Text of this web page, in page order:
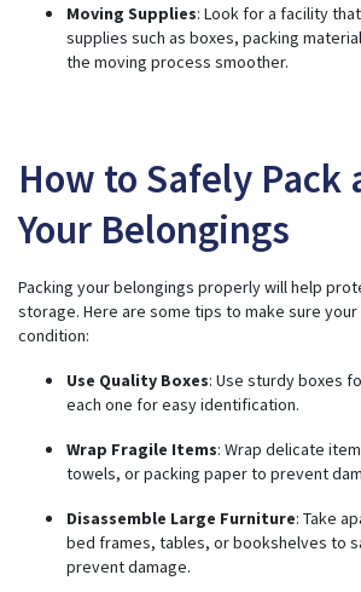
Moving Supplies: Look for a facility
supplies such as boxes, packing
the moving process smoother.
How to Safely Pack
Your Belongings
Packing your belongings properlywill help
storage. Here are some tips to make sure
condition:
Use Quality Boxes: Use sturdy boxes
each one for easy identification.
Wrap Fragile Items: Wrap delicate
towels, or packing paper to prevent
Disassemble Large Furniture: Take
bed frames, tables, or bookshelves to
prevent damage.